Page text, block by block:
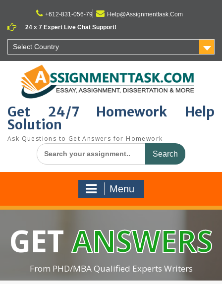
content
+612-831-056-79
Help@Assignmenttask.Com
:
24 x 7 Expert Live Chat Support!
Select Country
Get 24/7 Homework Help
Solution
Ask Questions to Get Answers for Homework
Search
for:
Menu
GETANSWERS
From PHD/MBA Qualified Experts Writers